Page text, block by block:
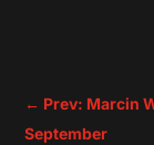
← Prev: Marcin
September